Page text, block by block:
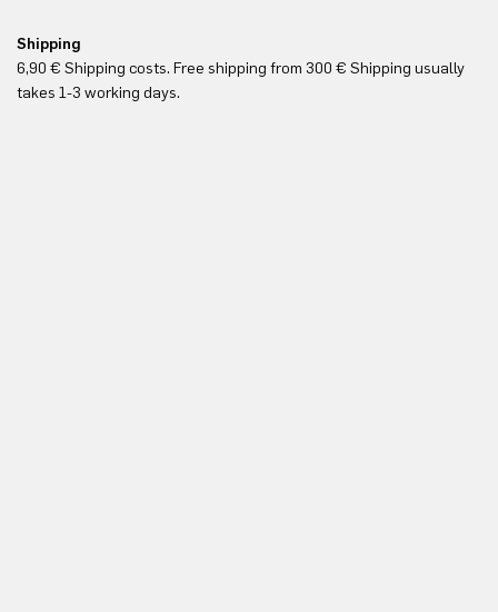
Shipping
6,90 € Shipping costs. Free shipping from 300 € Shipping usually
takes 1-3 working days.